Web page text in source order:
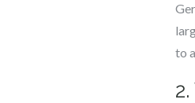
to